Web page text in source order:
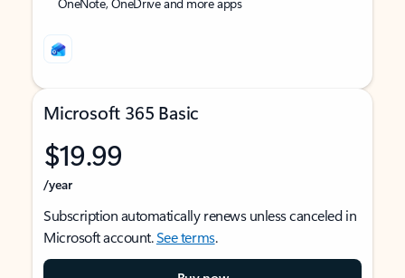
Microsoft 365 Basic
$19.99
/year
Subscription automatically renews unless canceled in
Microsoft account.See terms.